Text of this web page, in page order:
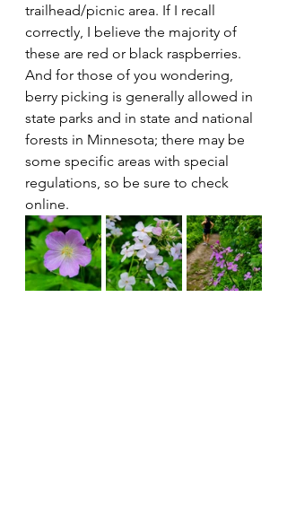
trailhead/picnic area. If I recall
correctly, I believe the majority of
these are red or black raspberries.
And for those of you wondering,
berry picking is generally allowed in
state parks and in state and national
forests in Minnesota; there may be
some specific areas with special
regulations, so be sure to check
online.